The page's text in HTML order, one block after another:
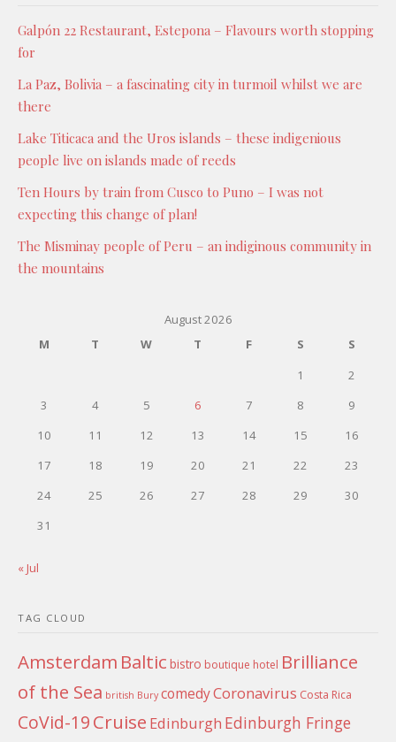
Galpón 22 Restaurant, Estepona – Flavours worth stopping
for
La Paz, Bolivia – a fascinating city in turmoil whilst we are
there
Lake Titicaca and the Uros islands – these indigenious
people live on islands made of reeds
Ten Hours by train from Cusco to Puno – I was not
expecting this change of plan!
The Misminay people of Peru – an indiginous community in
the mountains
August 2026
M
T W T F S
S
1
2
3
4 5 6 7 8
9
10
11 12 13 14 15
16
17
18 19 20 21 22
23
24
25 26 27 28 29
30
31
« Jul
TAG CLOUD
Amsterdam Baltic bistro boutique hotel Brilliance
of the Sea british Bury comedyCoronavirus Costa Rica
CoVid-19Cruise Edinburgh Edinburgh Fringe